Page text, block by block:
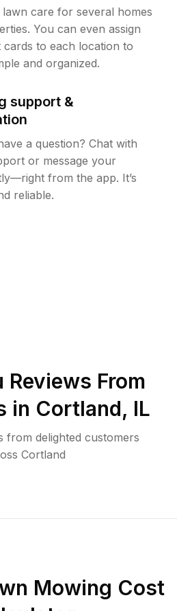
lawn care for several homes
You can even assign
to each location to
and organized.
support &
a question? Chat with
or message your
from the app. It’s
reliable.
Reviews From
in Cortland, IL
from delighted customers
Cortland
Mowing Cost